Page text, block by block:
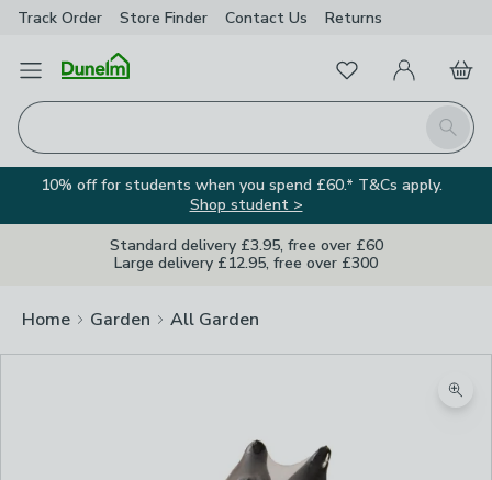
Track Order Store Finder Contact Us Returns
Open Menu
Search
FavouritesMy Account
Basket
10% off for students when you spend £60.* T&Cs apply.
Shop student >
Standard delivery £3.95, free over £60
Large delivery £12.95, free over £300
Home Garden All Garden